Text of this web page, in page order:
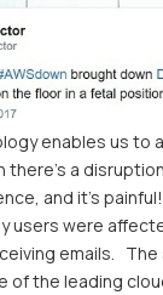
enables us to
there's a
and it's
users were
emails.
of the leading